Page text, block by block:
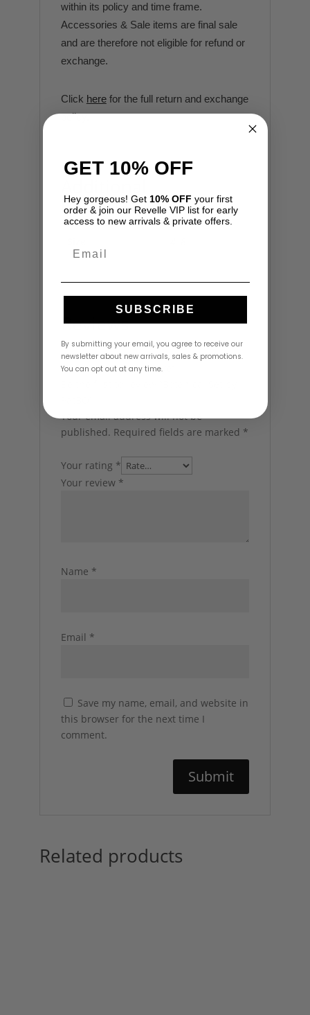
within its policy and time frame.
Accessories & Sale items are final sale
and are therefore not eligible for refund or
exchange.
Click herefor the full return and exchange
policy.
information
Reviews
There are no reviews yet.
Your email address will not be
published. Required fields are marked *
Your rating *
Your review *
Name *
Email *
Save my name, email, and website in
this browser for the next time I
comment.
Related products
GET 10% OFF
Hey gorgeous! Get 10% OFF your first
order & join our Revelle VIP list for early
access to new arrivals & private offers.
SUBSCRIBE
By submitting your email, you agree to receive our
newsletter about new arrivals, sales & promotions.
You can opt out at any time.